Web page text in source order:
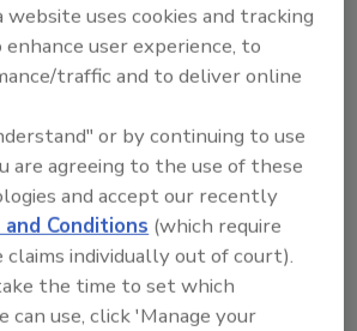
Presents First
Index
website uses cookies and tracking
user experience, to
traffic and to deliver online
or by continuing to use
are agreeing to the use of these
and accept our recently
Conditions (which require
individually out of court).
the time to set which
can use, click 'Manage your